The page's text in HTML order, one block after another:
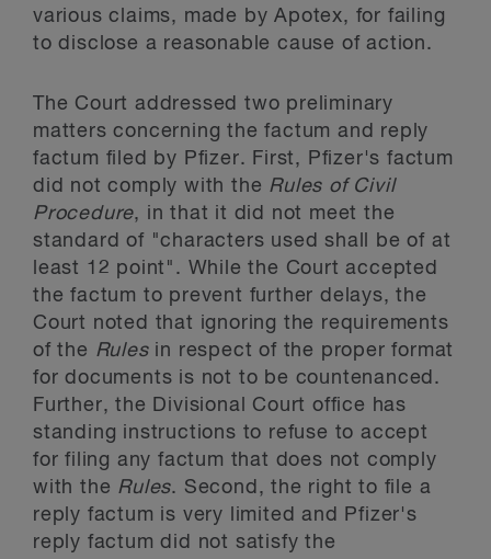
various claims, made by Apotex, for failing
to disclose a reasonable cause of action.
The Court addressed two preliminary
matters concerning the factum and reply
factum filed by Pfizer. First, Pfizer's factum
did not comply with the Rules of Civil
Procedure, in that it did not meet the
standard of "characters used shall be of at
least 12 point". While the Court accepted
the factum to prevent further delays, the
Court noted that ignoring the requirements
of the Rules in respect of the proper format
for documents is not to be countenanced.
Further, the Divisional Court office has
standing instructions to refuse to accept
for filing any factum that does not comply
with the Rules. Second, the right to file a
reply factum is very limited and Pfizer's
reply factum did not satisfy the